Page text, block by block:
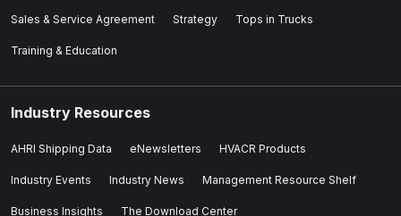
Sales & Service Agreement Strategy Tops in Trucks
Training & Education
Industry Resources
AHRI Shipping Data eNewsletters HVACR Products
Industry Events Industry News Management Resource Shelf
Business Insights The Download Center